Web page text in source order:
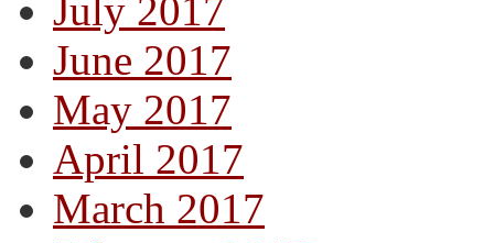
July 2017
June 2017
May 2017
April 2017
March 2017